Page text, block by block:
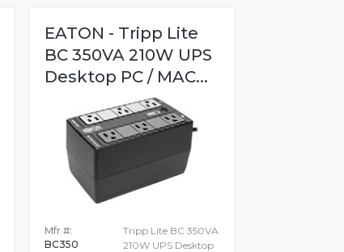
EATON - Tripp Lite
BC 350VA 210W UPS
Desktop PC / MAC...
Mfr #:
BC350
Tripp Lite BC 350VA
210W UPS Desktop